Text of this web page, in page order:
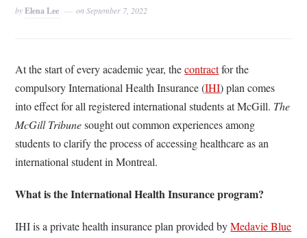
byElena Lee onSeptember 7, 2022
At the start of every academic year, thecontractfor the
compulsory International Health Insurance (IHI) plan comes
into effect for all registered international students at McGill. The
McGill Tribunesought out common experiences among
students to clarify the process of accessing healthcare as an
international student in Montreal.
What is the International Health Insurance program?
IHI is a private health insurance plan provided byMedavie Blue